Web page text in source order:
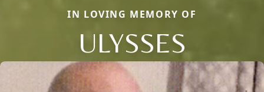
IN LOVING MEMORY OF
ULYSSES